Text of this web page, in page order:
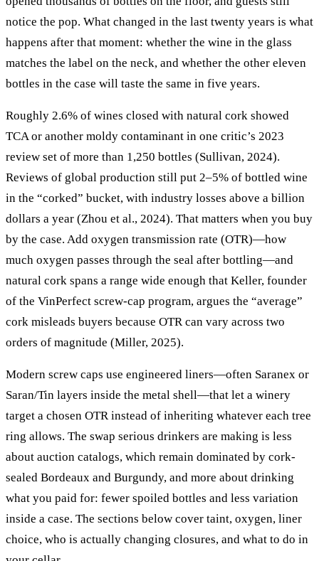
notice the pop. What changed in the last twenty years is what
happens after that moment: whether the wine in the glass
matches the label on the neck, and whether the other eleven
bottles in the case will taste the same in five years.
Roughly 2.6% of wines closed with natural cork showed
TCA or another moldy contaminant in one critic’s 2023
review set of more than 1,250 bottles (Sullivan, 2024).
Reviews of global production still put 2–5% of bottled wine
in the “corked” bucket, with industry losses above a billion
dollars a year (Zhou et al., 2024). That matters when you buy
by the case. Add oxygen transmission rate (OTR)—how
much oxygen passes through the seal after bottling—and
natural cork spans a range wide enough that Keller, founder
of the VinPerfect screw-cap program, argues the “average”
cork misleads buyers because OTR can vary across two
orders of magnitude (Miller, 2025).
Modern screw caps use engineered liners—often Saranex or
Saran/Tin layers inside the metal shell—that let a winery
target a chosen OTR instead of inheriting whatever each tree
ring allows. The swap serious drinkers are making is less
about auction catalogs, which remain dominated by cork-
sealed Bordeaux and Burgundy, and more about drinking
what you paid for: fewer spoiled bottles and less variation
inside a case. The sections below cover taint, oxygen, liner
choice, who is actually changing closures, and what to do in